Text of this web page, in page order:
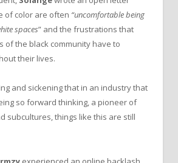
of color are often “uncomfortable being
spaces” and the frustrations that
of the black community have to
their lives.
and sickening that in an industry that
so forward thinking, a pioneer of
subcultures, things like this are still